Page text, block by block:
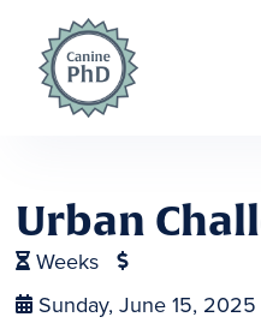
Urban
 Weeks 
 Sunday, June 15, 2025